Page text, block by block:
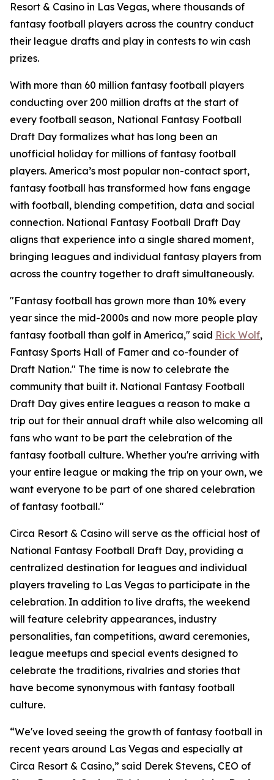
Resort & Casino in Las Vegas, where thousands of
fantasy football players across the country conduct
their league drafts and play in contests to win cash
prizes.
With more than 60 million fantasy football players
conducting over 200 million drafts at the start of
every football season, National Fantasy Football
Draft Day formalizes what has long been an
unofficial holiday for millions of fantasy football
players. America’s most popular non-contact sport,
fantasy football has transformed how fans engage
with football, blending competition, data and social
connection. National Fantasy Football Draft Day
aligns that experience into a single shared moment,
bringing leagues and individual fantasy players from
across the country together to draft simultaneously.
"Fantasy football has grown more than 10% every
year since the mid-2000s and now more people play
fantasy football than golf in America," said Rick Wolf,
Fantasy Sports Hall of Famer and co-founder of
Draft Nation." The time is now to celebrate the
community that built it. National Fantasy Football
Draft Day gives entire leagues a reason to make a
trip out for their annual draft while also welcoming all
fans who want to be part the celebration of the
fantasy football culture. Whether you're arriving with
your entire league or making the trip on your own, we
want everyone to be part of one shared celebration
of fantasy football."
Circa Resort & Casino will serve as the official host of
National Fantasy Football Draft Day, providing a
centralized destination for leagues and individual
players traveling to Las Vegas to participate in the
celebration. In addition to live drafts, the weekend
will feature celebrity appearances, industry
personalities, fan competitions, award ceremonies,
league meetups and special events designed to
celebrate the traditions, rivalries and stories that
have become synonymous with fantasy football
culture.
“We've loved seeing the growth of fantasy football in
recent years around Las Vegas and especially at
Circa Resort & Casino,” said Derek Stevens, CEO of